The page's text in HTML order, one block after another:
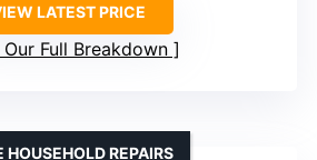
LATEST PRICE
Our Full Breakdown
HOUSEHOLD REPAIRS